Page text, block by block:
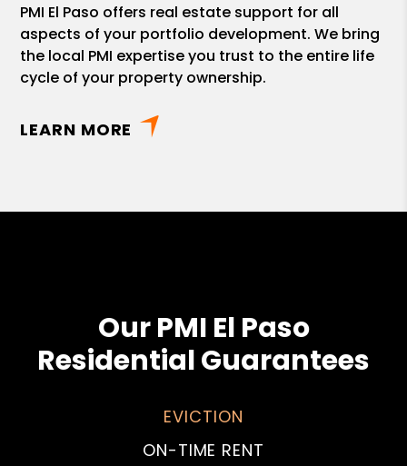
PMI El Paso offers real estate support for all
aspects of your portfolio development. We bring
the local PMI expertise you trust to the entire life
cycle of your property ownership.
LEARN MORE
Our PMI El Paso
Residential Guarantees
EVICTION
ON-TIME RENT